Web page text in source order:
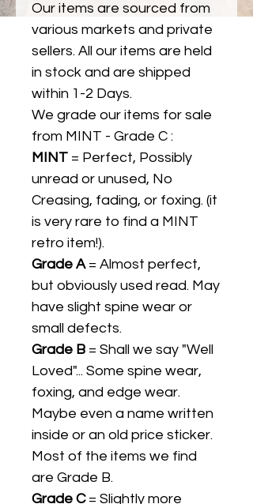
Our items are sourced from
various markets and private
sellers. All our items are held
in stock and are shipped
within 1-2 Days.
We grade our items for sale
from MINT - Grade C :
MINT = Perfect, Possibly
unread or unused, No
Creasing, fading, or foxing. (it
is very rare to find a MINT
retro item!).
Grade A= Almost perfect,
but obviously used read. May
have slight spine wear or
small defects.
Grade B = Shall we say "Well
Loved"... Some spine wear,
foxing, and edge wear.
Maybe even a name written
inside or an old price sticker.
Most of the items we find
are Grade B.
Grade C= Slightly more